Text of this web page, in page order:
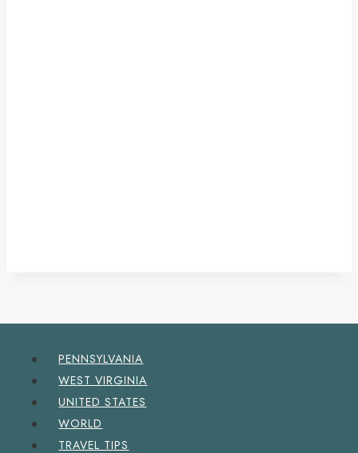
PENNSYLVANIA
WEST VIRGINIA
UNITED STATES
WORLD
TRAVEL TIPS